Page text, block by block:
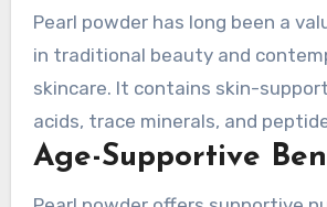
MIGU Pearl Powder Manufacture
reliable quality and controlled
manufacturers and formulators.
Pearl powder has long been a
in traditional beauty and
skincare. It contains skin-
acids, trace minerals, and
These components support
Age-Supportive